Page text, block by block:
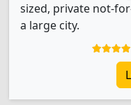
sized, private not-
a large city.